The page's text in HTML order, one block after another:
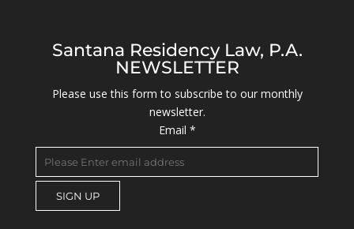
Santana Residency Law, P.A.
NEWSLETTER
Please use this form to subscribe to our monthly
newsletter.
Email *